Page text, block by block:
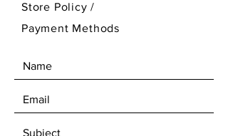
Store Policy/
Payment Methods